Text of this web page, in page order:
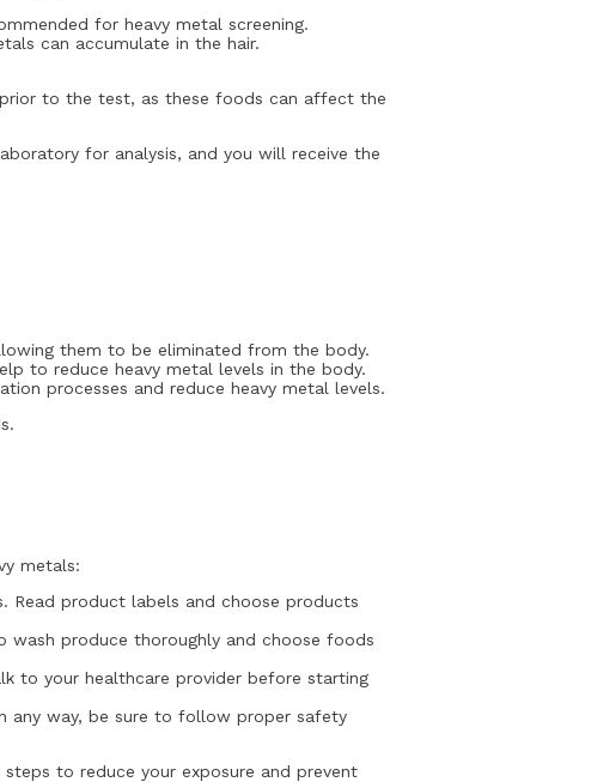
for heavy metal screening.
can accumulate in the hair.
to the test, as these foods can affect the
for analysis, and you will receive the
them to be eliminated from the body.
to reduce heavy metal levels in the body.
processes and reduce heavy metal levels.
metals:
Read product labels and choose products
wash produce thoroughly and choose foods
to your healthcare provider before starting
any way, be sure to follow proper safety
to reduce your exposure and prevent